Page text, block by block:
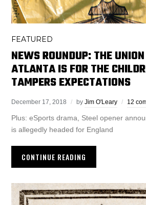
FEATURED
NEWS ROUNDUP: THE
ATLANTA IS FOR THE
TAMPERS EXPECTATIONS
December 17, 2018 byJim O'Leary 12
Plus: eSports drama, Steel opener
is allegedly headed for England
CONTINUE READING